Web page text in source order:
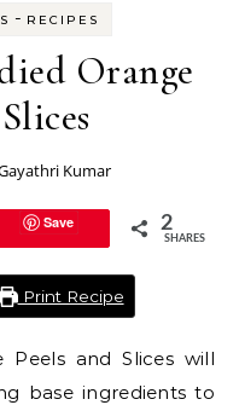
- RECIPES
Orange
Kumar
Save 2
SHARES
Print Recipe
Peels and Slices will
base ingredients to